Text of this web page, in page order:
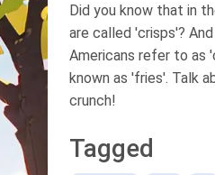
Did you know that in
are called 'crisps'?
Americans refer to as
known as 'fries'. Talk
crunch!
Tagged